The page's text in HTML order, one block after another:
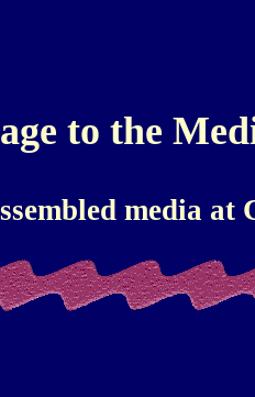
to the
media at